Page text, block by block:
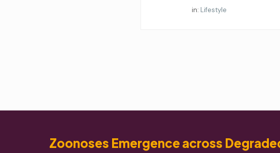
in: Lifestyle
Zoonoses Emergence across